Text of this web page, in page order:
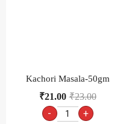
Kachori Masala-50gm
₹23.00
₹21.00
- +